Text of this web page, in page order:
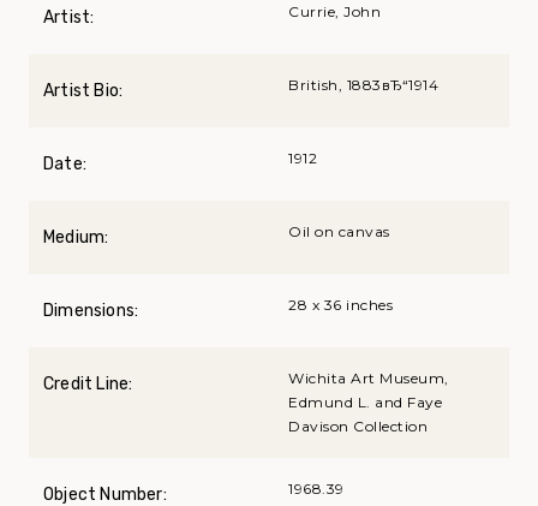
Artist: Currie, John
Artist Bio: British, 1883вЂ“1914
Date: 1912
Medium: Oil on canvas
Dimensions: 28 x 36 inches
Credit Line:
Wichita Art Museum,
Edmund L. and Faye
Davison Collection
Object Number: 1968.39